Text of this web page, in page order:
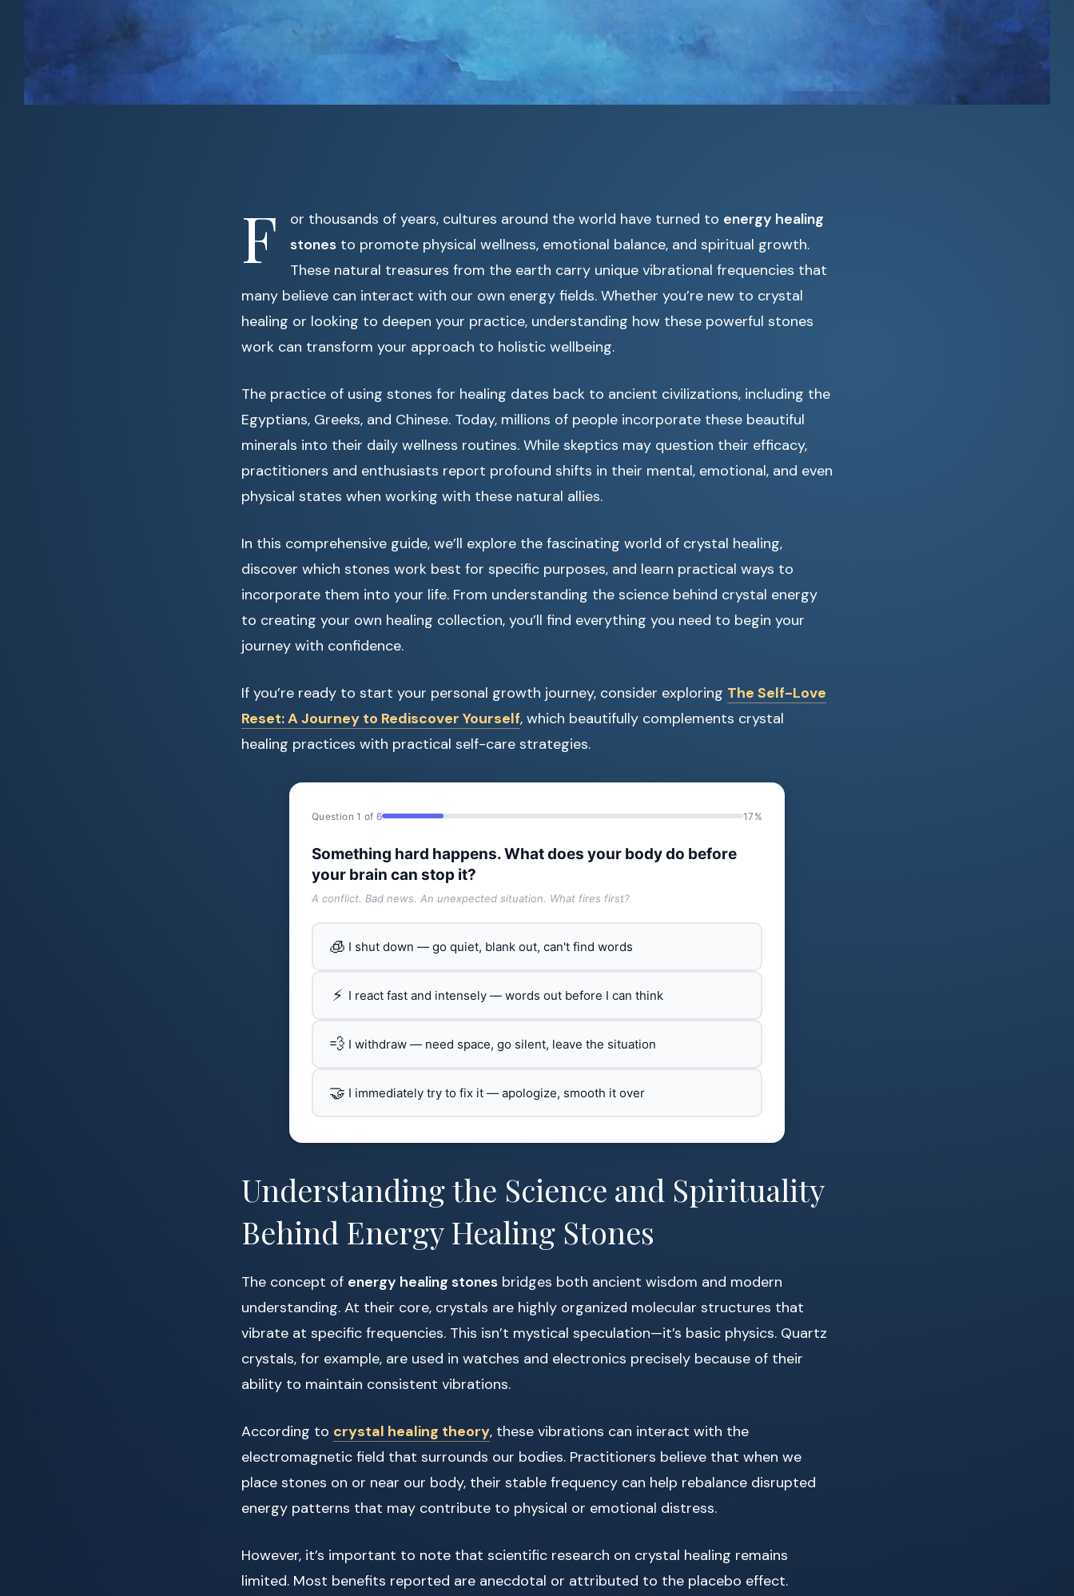
F or thousands of years, cultures around the world have turned to energy healing
stones to promote physical wellness, emotional balance, and spiritual growth.
These natural treasures from the earth carry unique vibrational frequencies that
many believe can interact with our own energy fields. Whether you’re new to crystal
healing or looking to deepen your practice, understanding how these powerful stones
work can transform your approach to holistic wellbeing.
The practice of using stones for healing dates back to ancient civilizations, including the
Egyptians, Greeks, and Chinese. Today, millions of people incorporate these beautiful
minerals into their daily wellness routines. While skeptics may question their efficacy,
practitioners and enthusiasts report profound shifts in their mental, emotional, and even
physical states when working with these natural allies.
In this comprehensive guide, we’ll explore the fascinating world of crystal healing,
discover which stones work best for specific purposes, and learn practical ways to
incorporate them into your life. From understanding the science behind crystal energy
to creating your own healing collection, you’ll find everything you need to begin your
journey with confidence.
If you’re ready to start your personal growth journey, consider exploring The Self-Love
Reset: A Journey to Rediscover Yourself, which beautifully complements crystal
healing practices with practical self-care strategies.
Question 1 of 6 17%
Something hard happens. What does your body do before
your brain can stop it?
A conflict. Bad news. An unexpected situation. What fires first?
🧊 I shut down — go quiet, blank out, can't find words
⚡ I react fast and intensely — words out before I can think
💨 I withdraw — need space, go silent, leave the situation
🤝 I immediately try to fix it — apologize, smooth it over
Understanding the Science and Spirituality
Behind Energy Healing Stones
The concept of energy healing stones bridges both ancient wisdom and modern
understanding. At their core, crystals are highly organized molecular structures that
vibrate at specific frequencies. This isn’t mystical speculation—it’s basic physics. Quartz
crystals, for example, are used in watches and electronics precisely because of their
ability to maintain consistent vibrations.
According to crystal healing theory, these vibrations can interact with the
electromagnetic field that surrounds our bodies. Practitioners believe that when we
place stones on or near our body, their stable frequency can help rebalance disrupted
energy patterns that may contribute to physical or emotional distress.
However, it’s important to note that scientific research on crystal healing remains
limited. Most benefits reported are anecdotal or attributed to the placebo effect.